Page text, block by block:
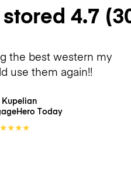
4.7
the best western my
use them again!!
Kupelian
Today
★★★★